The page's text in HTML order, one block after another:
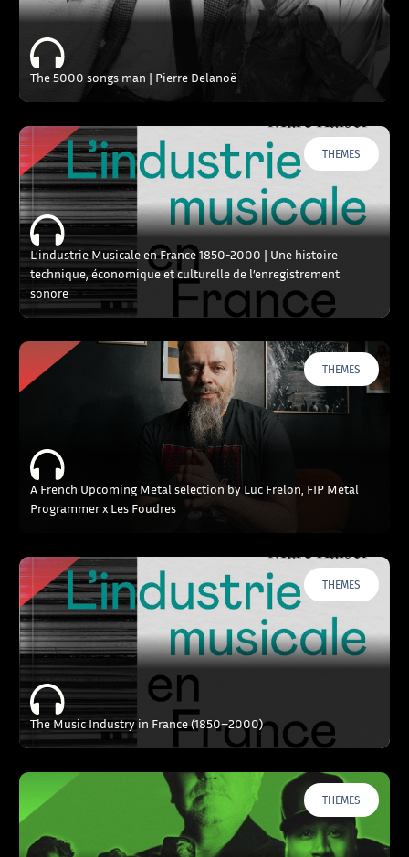
The 5000 songs man | Pierre Delanoë
THEMES
L’industrie Musicale en France 1850-2000 | Une histoire
technique, économique et culturelle de l’enregistrement
sonore
THEMES
A French Upcoming Metal selection by Luc Frelon, FIP Metal
Programmer x Les Foudres
THEMES
The Music Industry in France (1850–2000)
THEMES